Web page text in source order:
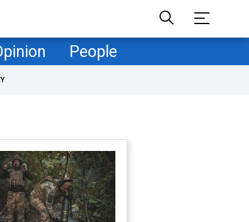
People